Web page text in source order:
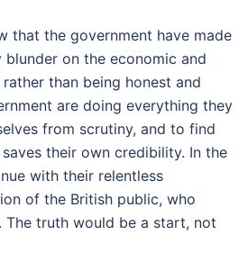
that the government have made
on the economic and
than being honest and
are doing everything they
from scrutiny, and to find
their own credibility. In the
with their relentless
of the British public, who
The truth would be a start, not